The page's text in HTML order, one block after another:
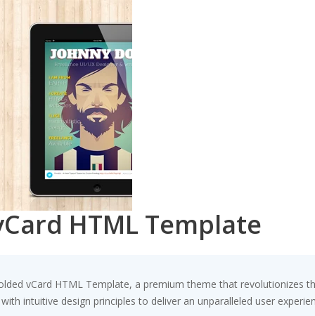
HTML Template
vCard HTML Template, a premium theme that revolutionizes
intuitive design principles to deliver an unparalleled user